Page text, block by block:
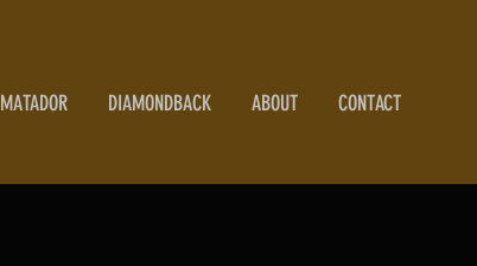
MATADOR DIAMONDBACK ABOUT CONTACT